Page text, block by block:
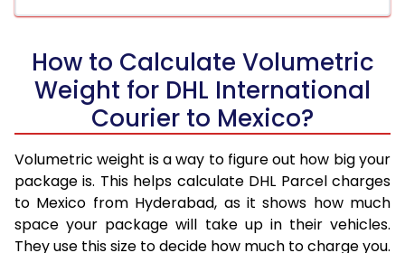
How to Calculate Volumetric
Weight for DHL International
Courier to Mexico?
Volumetric weight is a way to figure out how big your
package is. This helps calculate DHL Parcel charges
to Mexico from Hyderabad, as it shows how much
space your package will take up in their vehicles.
They use this size to decide how much to charge you.